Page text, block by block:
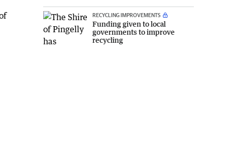
RECYCLING IMPROVEMENTS
Funding given to local
governments to improve
recycling